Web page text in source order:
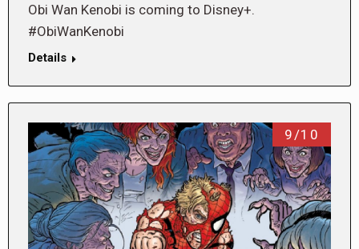
Obi Wan Kenobi is coming to Disney+.
#ObiWanKenobi
Details
9/10